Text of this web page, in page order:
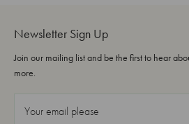
Newsletter Sign Up
Join our mailing list and be the first to hear
more.